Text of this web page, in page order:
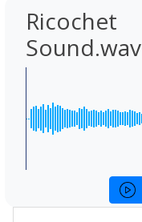
Ricochet
Sound.wav